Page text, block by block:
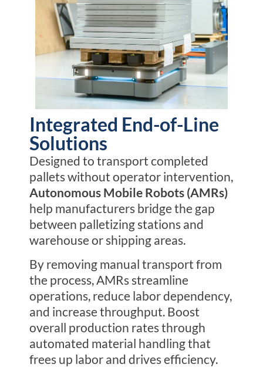
Integrated End-of-Line
Solutions
Designed to transport completed
pallets without operator intervention,
Autonomous Mobile Robots (AMRs)
help manufacturers bridge the gap
between palletizing stations and
warehouse or shipping areas.
By removing manual transport from
the process, AMRs streamline
operations, reduce labor dependency,
and increase throughput. Boost
overall production rates through
automated material handling that
frees up labor and drives efficiency.